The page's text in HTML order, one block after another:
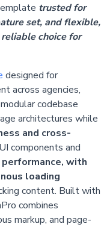
trusted for
set, and flexible,
choice for
designed for
across agencies,
codebase
architectures while
and cross-
components and
with
loading
content. Built with
combines
markup, and page-